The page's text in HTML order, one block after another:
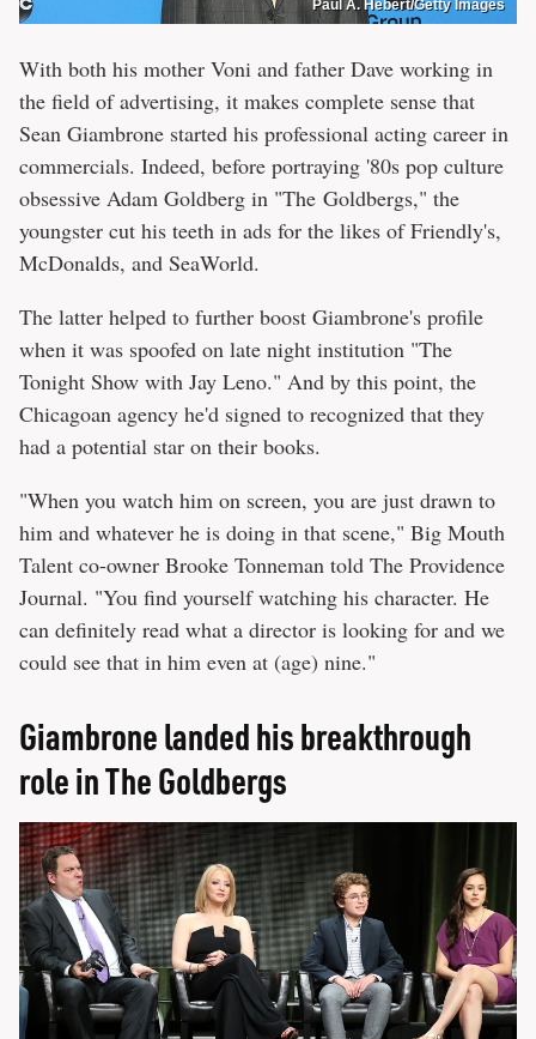
Paul A. Hebert/Getty Images
With both his mother Voni and father Dave working in
the field of advertising, it makes complete sense that
Sean Giambrone started his professional acting career in
commercials. Indeed, before portraying '80s pop culture
obsessive Adam Goldberg in "The Goldbergs," the
youngster cut his teeth in ads for the likes of Friendly's,
McDonalds, and SeaWorld.
The latter helped to further boost Giambrone's profile
when it was spoofed on late night institution "The
Tonight Show with Jay Leno." And by this point, the
Chicagoan agency he'd signed to recognized that they
had a potential star on their books.
"When you watch him on screen, you are just drawn to
him and whatever he is doing in that scene," Big Mouth
Talent co-owner Brooke Tonneman told The Providence
Journal. "You find yourself watching his character. He
can definitely read what a director is looking for and we
could see that in him even at (age) nine."
Giambrone landed his breakthrough
role in The Goldbergs